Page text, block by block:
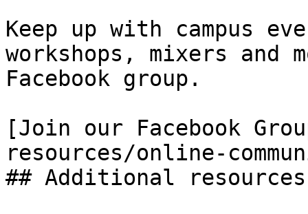
Keep up with campus
workshops, mixers and
Facebook group.
[Join our Facebook
resources/online-
## Additional